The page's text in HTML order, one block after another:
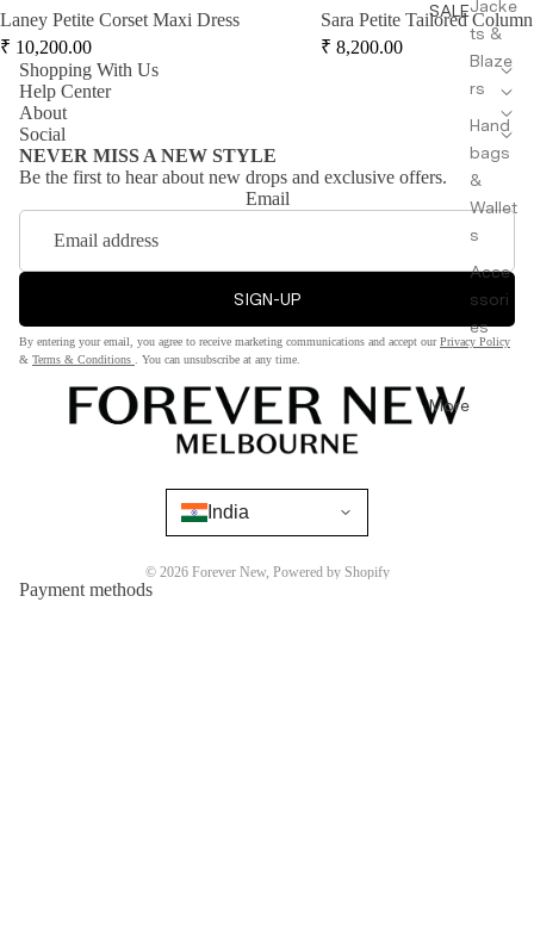
SALEJacke
ts &
Blaze
rs
Hand
bags
&
Wallet
s
Acce
ssori
es
More
Laney Petite Corset Maxi Dress
₹ 10,200.00
Sara Petite Tailored
₹ 8,200.00
Shopping With Us
Help Center
About
Social
NEVER MISS A NEW STYLE
Be the first to hear about new drops and exclusive offers.
Email
SIGN-UP
By entering your email, you agree to receive marketing communications and accept ourPrivacy Policy
& Terms & Conditions . You can unsubscribe at any time.
India
© 2026 Forever New, Powered by Shopify
Payment methods